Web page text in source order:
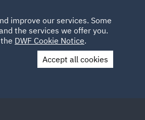
LOCATIONS CAREERS
UK
Contact Us
improve our services. Some
the services we offer you.
DWF Cookie Notice.
Accept all cookies